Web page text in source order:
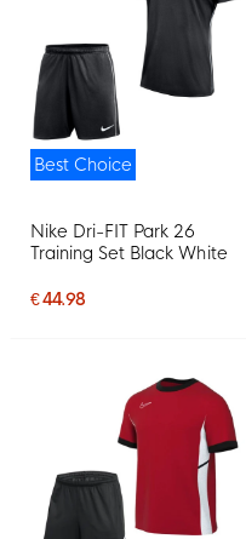
Best Choice
Nike Dri-FIT Park 26
Training Set Black White
€ 44.98